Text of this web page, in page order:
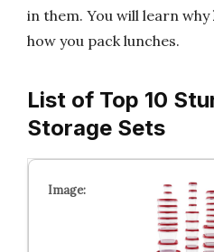
in them. You will learn why
how you pack lunches.
List of Top 10
Storage Sets